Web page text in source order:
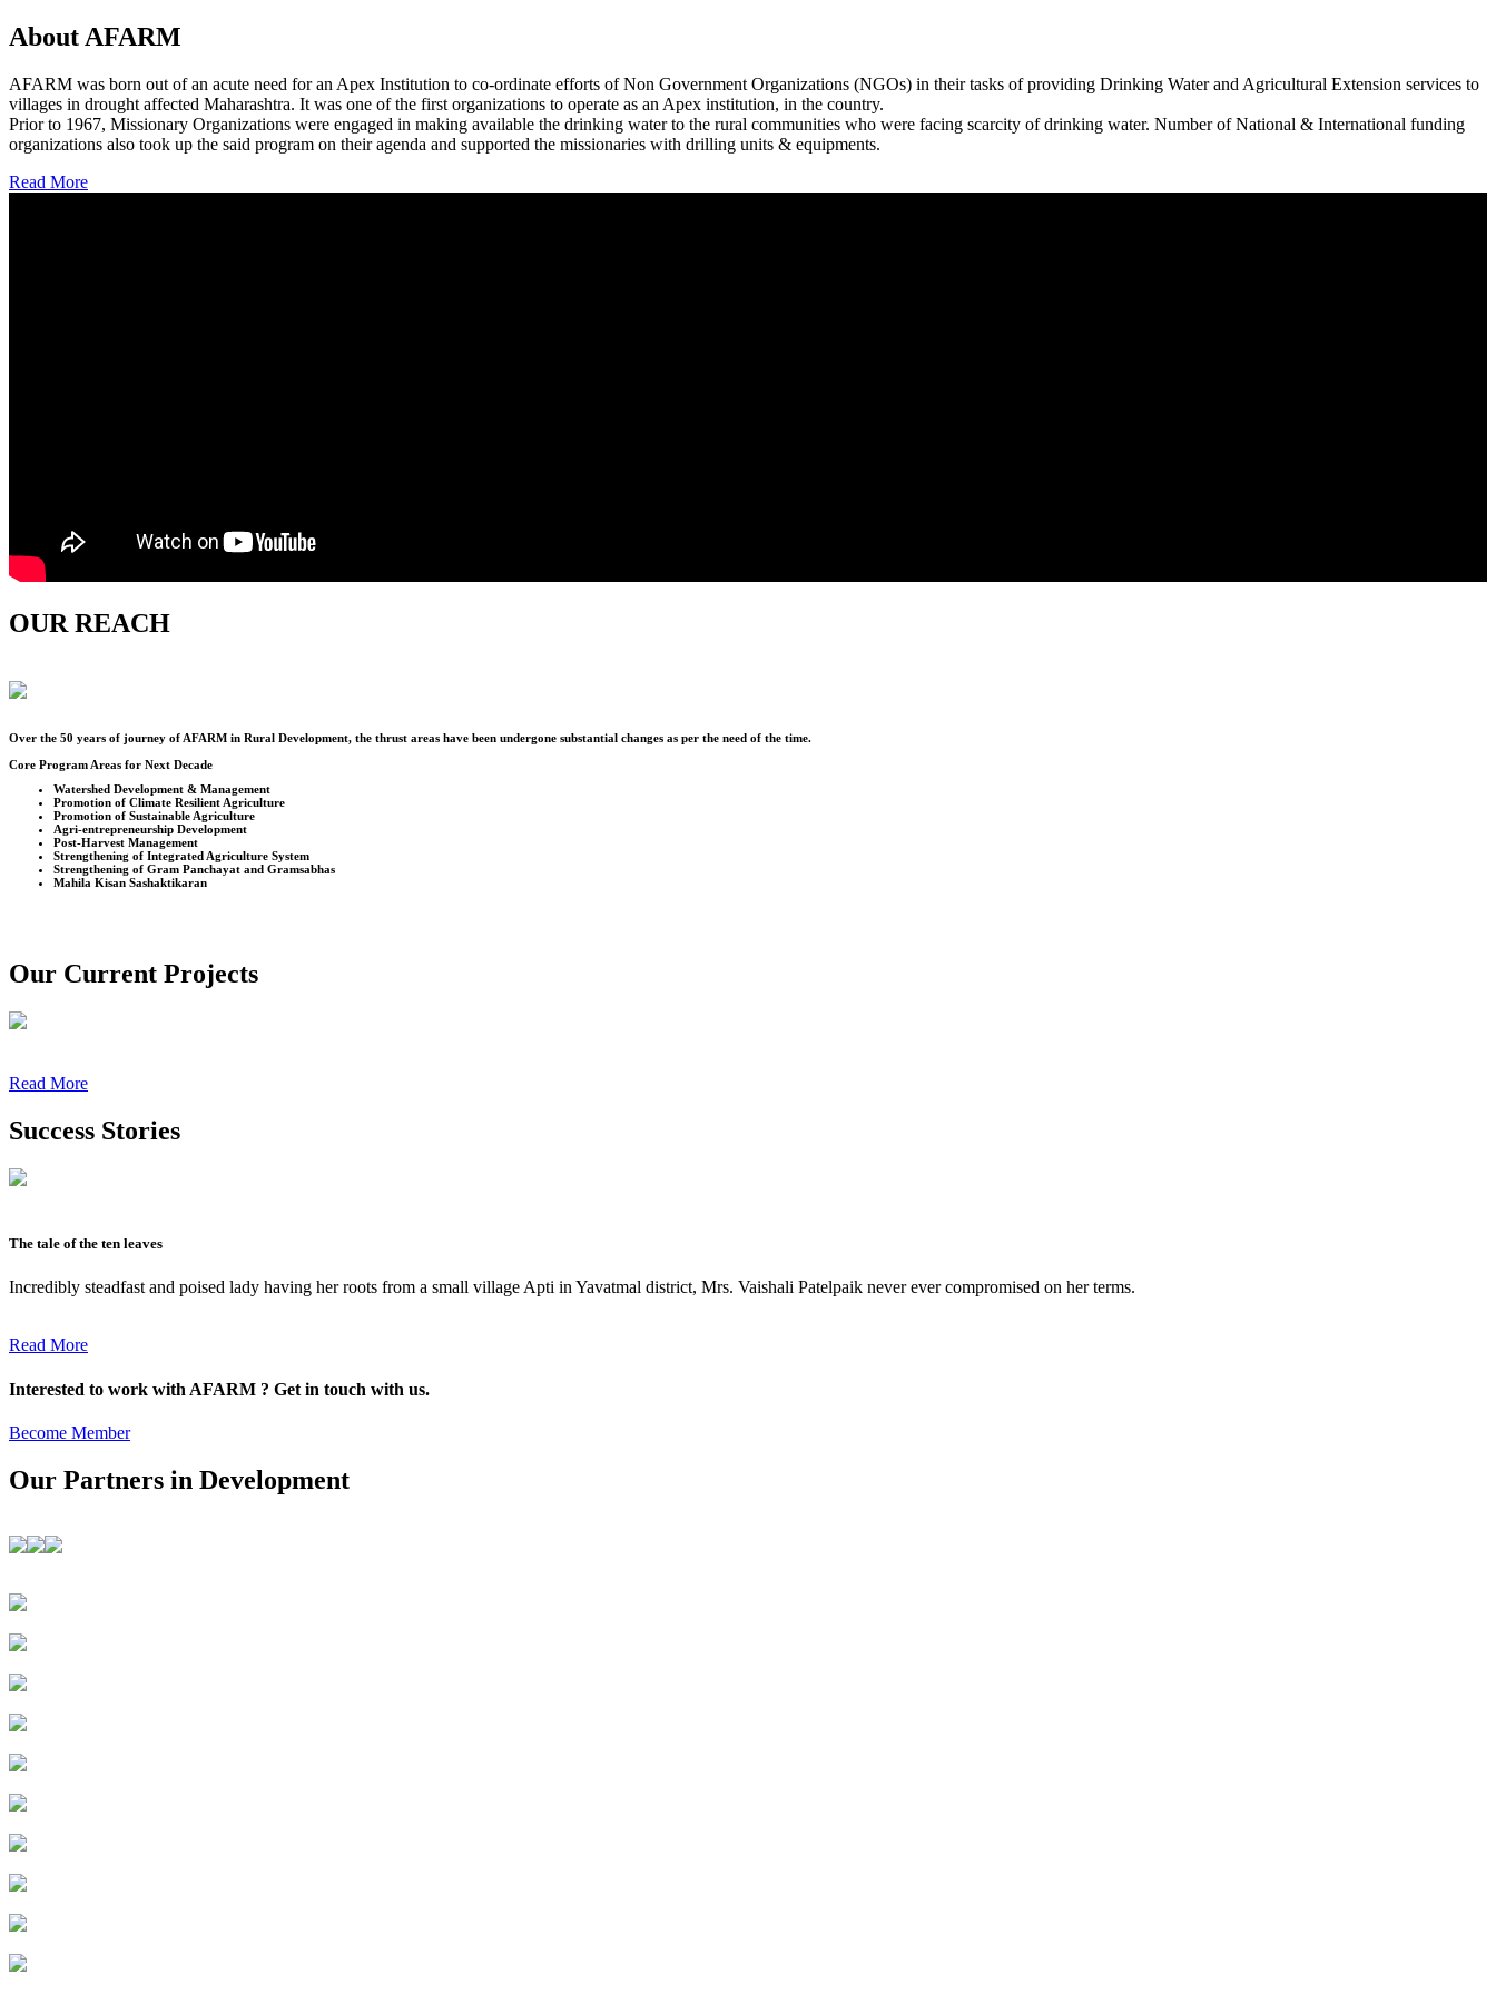
About AFARM
AFARM was born out of an acute need for an Apex Institution to co-ordinate efforts of Non Government Organizations (NGOs) in their tasks of providing Drinking Water and Agricultural Extension services to
villages in drought affected Maharashtra. It was one of the first organizations to operate as an Apex institution, in the country.
Prior to 1967, Missionary Organizations were engaged in making available the drinking water to the rural communities who were facing scarcity of drinking water. Number of National & International funding
organizations also took up the said program on their agenda and supported the missionaries with drilling units & equipments.
Read More
OUR REACH
Over the 50 years of journey of AFARM in Rural Development, the thrust areas have been undergone substantial changes as per the need of the time.
Core Program Areas for Next Decade
Watershed Development & Management
Promotion of Climate Resilient Agriculture
Promotion of Sustainable Agriculture
Agri-entrepreneurship Development
Post-Harvest Management
Strengthening of Integrated Agriculture System
Strengthening of Gram Panchayat and Gramsabhas
Mahila Kisan Sashaktikaran
Our Current Projects
Read More
Success Stories
The tale of the ten leaves
Incredibly steadfast and poised lady having her roots from a small village Apti in Yavatmal district, Mrs. Vaishali Patelpaik never ever compromised on her terms.
Read More
Interested to work with AFARM ? Get in touch with us.
Become Member
Our Partners in Development